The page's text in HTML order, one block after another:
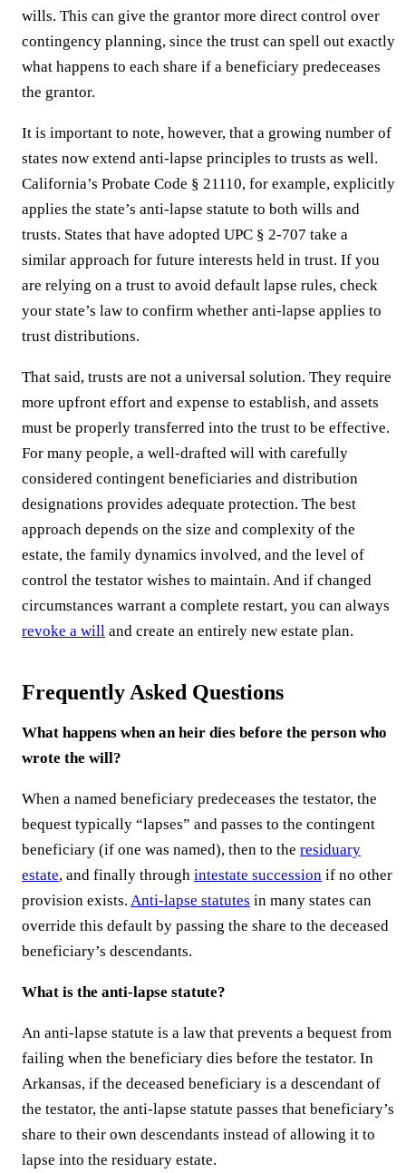
wills. This can give the grantor more direct control over
contingency planning, since the trust can spell out exactly
what happens to each share if a beneficiary predeceases
the grantor.
It is important to note, however, that a growing number of
states now extend anti-lapse principles to trusts as well.
California’s Probate Code § 21110, for example, explicitly
applies the state’s anti-lapse statute to both wills and
trusts. States that have adopted UPC § 2-707 take a
similar approach for future interests held in trust. If you
are relying on a trust to avoid default lapse rules, check
your state’s law to confirm whether anti-lapse applies to
trust distributions.
That said, trusts are not a universal solution. They require
more upfront effort and expense to establish, and assets
must be properly transferred into the trust to be effective.
For many people, a well-drafted will with carefully
considered contingent beneficiaries and distribution
designations provides adequate protection. The best
approach depends on the size and complexity of the
estate, the family dynamics involved, and the level of
control the testator wishes to maintain. And if changed
circumstances warrant a complete restart, you can always
revoke a will and create an entirely new estate plan.
Frequently Asked Questions
What happens when an heir dies before the person who
wrote the will?
When a named beneficiary predeceases the testator, the
bequest typically “lapses” and passes to the contingent
beneficiary (if one was named), then to the residuary
estate, and finally through intestate succession if no other
provision exists. Anti-lapse statutes in many states can
override this default by passing the share to the deceased
beneficiary’s descendants.
What is the anti-lapse statute?
An anti-lapse statute is a law that prevents a bequest from
failing when the beneficiary dies before the testator. In
Arkansas, if the deceased beneficiary is a descendant of
the testator, the anti-lapse statute passes that beneficiary’s
share to their own descendants instead of allowing it to
lapse into the residuary estate.